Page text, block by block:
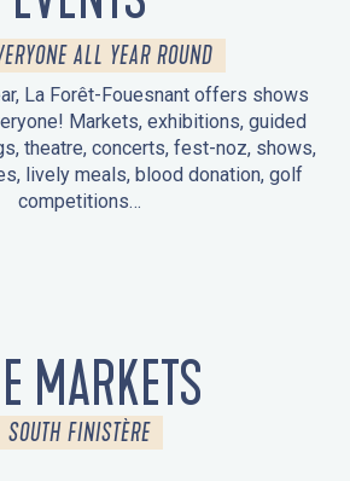
ALL YEAR ROUND
La Forêt-Fouesnant offers shows
Markets, exhibitions, guided
theatre, concerts, fest-noz, shows,
lively meals, blood donation, golf
competitions…
MARKETS
SOUTH FINISTÈRE